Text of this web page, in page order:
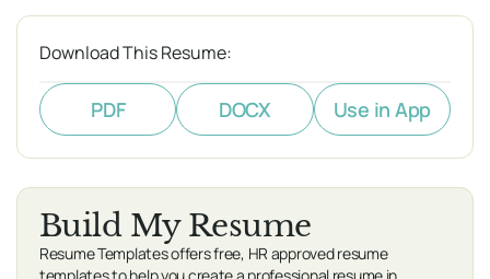
Download This Resume:
PDF DOCX Use in App
Build My Resume
Resume Templates offers free, HR approved resume